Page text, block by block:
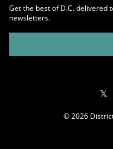
Get the best of D.C. delivered
newsletters.
© 2026